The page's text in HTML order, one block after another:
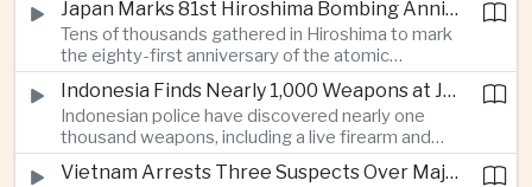
region, using the event to reinforce its position in
Thailand’s commercial vehicle market amid
growing competition from Chinese automakers.
Japan Marks 81st Hiroshima Bombing Anniversary Amid Protests Over Defense Policy
Tens of thousands gathered in Hiroshima to mark
the eighty-first anniversary of the atomic
bombing, while peace activists protested against
Prime Minister Sanae Takaichi’s defense policies,
which critics say are moving Japan away from its
postwar pacifist tradition.
Indonesia Finds Nearly 1,000 Weapons at Jakarta School and Opens Radicalization Probe
Indonesian police have discovered nearly one
thousand weapons, including a live firearm and
hundreds of bladed instruments, at an educational
facility in South Jakarta, prompting an investigation
Vietnam Arrests Three Suspects Over Major Japanese Anime Piracy Network